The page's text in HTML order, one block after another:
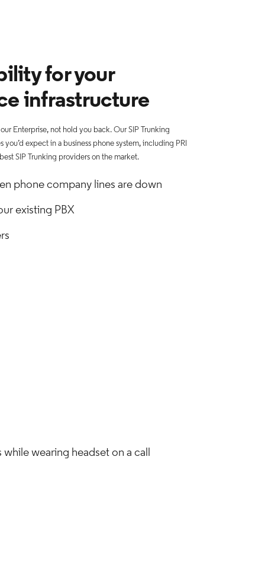
for your
infrastructure
Enterprise, not hold you back. Our SIP Trunking
expect in a business phone system, including PRI
SIP Trunking providers on the market.
phone company lines are down
existing PBX